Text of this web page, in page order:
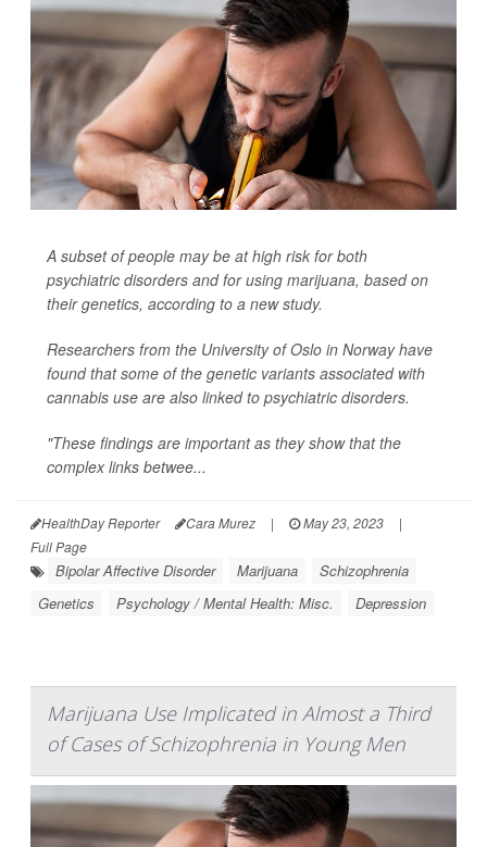
A subset of people may be at high risk for both
psychiatric disorders and for using marijuana, based on
their genetics, according to a new study.
Researchers from the University of Oslo in Norway have
found that some of the genetic variants associated with
cannabis use are also linked to psychiatric disorders.
"These findings are important as they show that the
complex links betwee...
HealthDay Reporter Cara Murez | May 23, 2023
|
Full Page
Bipolar Affective Disorder Marijuana
Schizophrenia
Genetics
Psychology / Mental Health: Misc. Depression
Marijuana Use Implicated in Almost a Third
of Cases of Schizophrenia in Young Men